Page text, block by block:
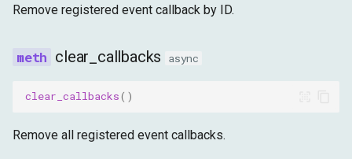
Remove registered event callback by ID.
clear_callbacks async
clear_callbacks()
Remove all registered event callbacks.